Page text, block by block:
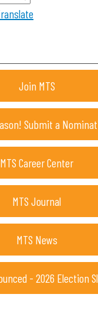
Join MTS
Submit a
MTS Career Center
MTS Journal
MTS News
- 2026 Election